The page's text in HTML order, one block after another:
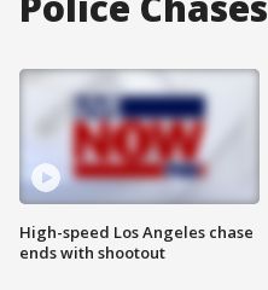
High-speed Los Angeles chase
ends with shootout